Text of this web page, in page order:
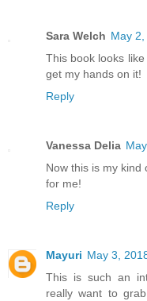
Sara Welch May
This book looks
get my hands on it!
Reply
Vanessa Delia
Now this is my kind
for me!
Reply
Mayuri May 3,
This is such an
really want to